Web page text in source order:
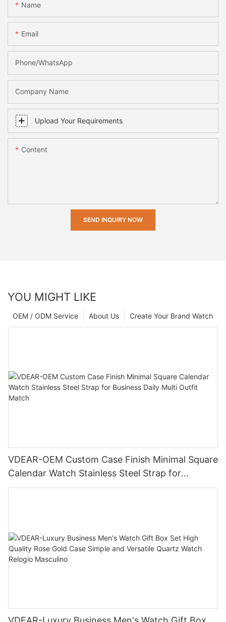
Name
Email
Phone/whatsApp
Company Name
Upload Your Requirements
Content
SEND INQUIRY NOW
YOU MIGHT LIKE
Create Your Brand Watch
About Us
OEM / ODM Service
VDEAR-OEM Custom Case Finish Minimal Square
Calendar Watch Stainless Steel Strap for
Business Daily Multi Outfit Match